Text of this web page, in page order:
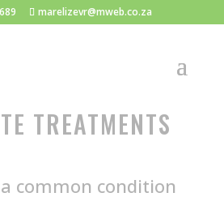
marelizevr@mweb.co.za
TREATMENTS
common condition